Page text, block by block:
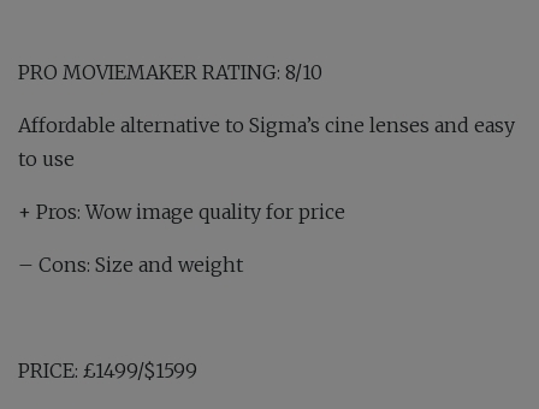
PRO MOVIEMAKER RATING: 8/10
Affordable alternative to Sigma’s cine lenses and easy
to use
+ Pros: Wow image quality for price
– Cons: Size and weight
PRICE: £1499/$1599